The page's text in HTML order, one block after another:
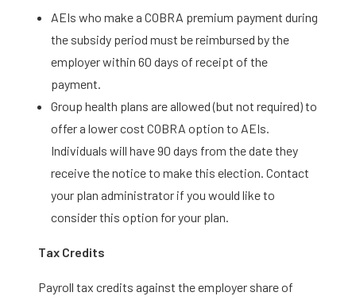
AEIs who make a COBRA premium payment during
the subsidy period must be reimbursed by the
employer within 60 days of receipt of the
payment.
Group health plans are allowed (but not required) to
offer a lower cost COBRA option to AEIs.
Individuals will have 90 days from the date they
receive the notice to make this election. Contact
your plan administrator if you would like to
consider this option for your plan.
Tax Credits
Payroll tax credits against the employer share of